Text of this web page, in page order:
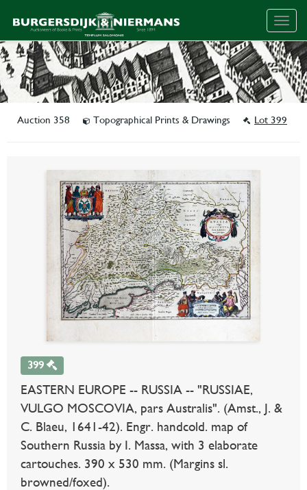
Auction 358 Topographical Prints & Drawings Lot 399
399
EASTERN EUROPE -- RUSSIA -- "RUSSIAE,
VULGO MOSCOVIA, pars Australis". (Amst., J. &
C. Blaeu, 1641-42). Engr. handcold. map of
Southern Russia by I. Massa, with 3 elaborate
cartouches. 390 x 530 mm. (Margins sl.
browned/foxed).